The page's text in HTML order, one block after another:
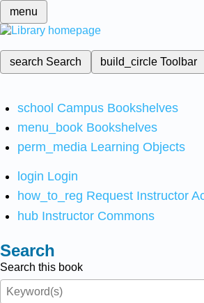
menu
search Search build_circleToolbar
school Campus Bookshelves
menu_book Bookshelves
perm_media Learning Objects
login Login
how_to_reg Request Instructor
hub Instructor Commons
Search
Search this book